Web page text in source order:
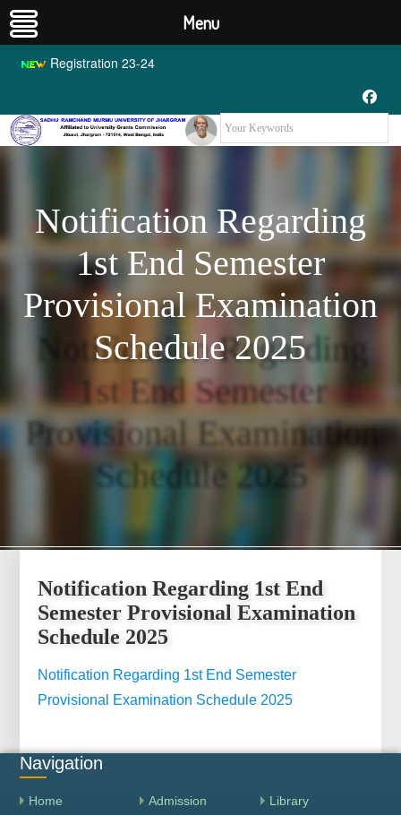
Registration 23-24
Notification Regarding
1st End Semester
Provisional Examination
Schedule 2025
Notification Regarding
1st End Semester
Provisional Examination
Schedule 2025
Notification Regarding 1st End
Semester Provisional Examination
Schedule 2025
Notification Regarding 1st End Semester
Provisional Examination Schedule 2025
Navigation
Home
Admission
Library
Menu